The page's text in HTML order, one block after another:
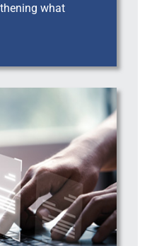
what